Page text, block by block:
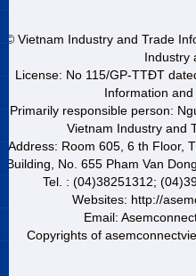
© Vietnam Industry and Trade
Industry
License: No 115/GP-TTĐT
Information and
Primarily responsible person:
Vietnam Industry and
Address: Room 605, 6 th Floor,
Building, No. 655 Pham Van
Tel. : (04)38251312;
Websites: http://
Email:
Copyrights of